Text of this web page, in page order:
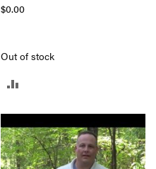
$0.00
Out of stock
COMPARE